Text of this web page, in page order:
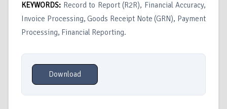
KEYWORDS: Record to Report (R2R), Financial Accuracy,
Invoice Processing, Goods Receipt Note (GRN), Payment
Processing, Financial Reporting.
Download